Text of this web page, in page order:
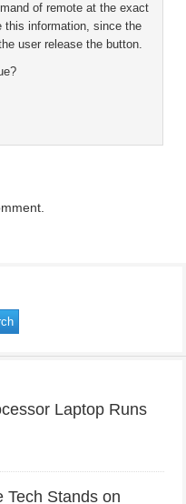
of remote at the exact
this information, since the
user release the button.
Laptop Runs
Tech Stands on